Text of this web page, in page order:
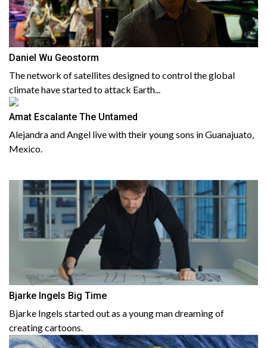
Daniel Wu Geostorm
The network of satellites designed to control the global
climate have started to attack Earth...
Amat Escalante The Untamed
Alejandra and Angel live with their young sons in Guanajuato,
Mexico.
Bjarke Ingels Big Time
Bjarke Ingels started out as a young man dreaming of
creating cartoons.